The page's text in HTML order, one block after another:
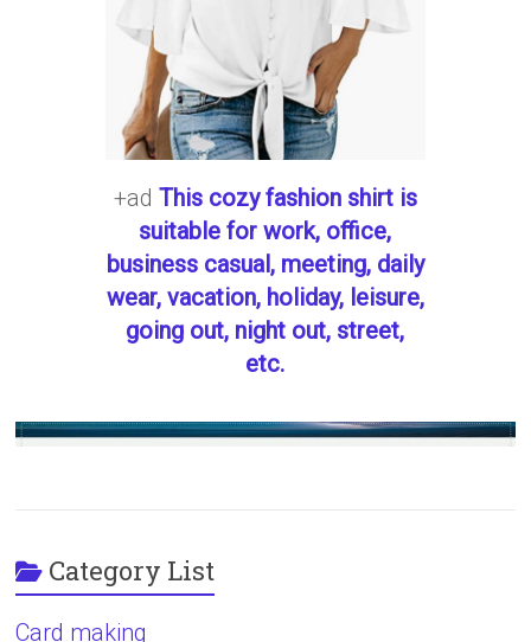
+ad This cozy fashion shirt is
suitable for work, office,
business casual, meeting, daily
wear, vacation, holiday, leisure,
going out, night out, street,
etc.
Category List
Card making